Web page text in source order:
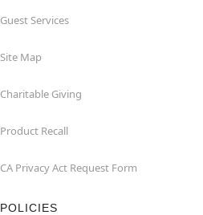
Guest Services
Site Map
Charitable Giving
Product Recall
CA Privacy Act Request Form
POLICIES